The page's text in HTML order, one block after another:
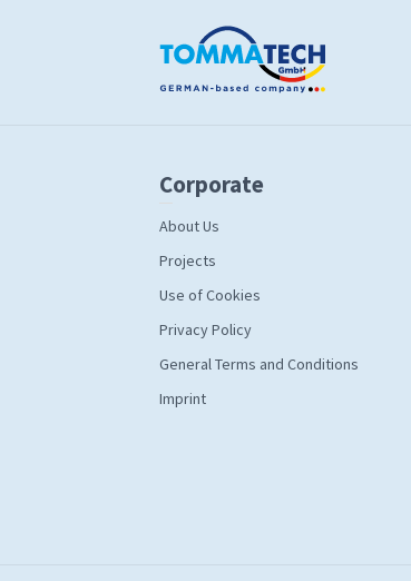
Corporate
About Us
Projects
Use of Cookies
Privacy Policy
General Terms and Conditions
Imprint